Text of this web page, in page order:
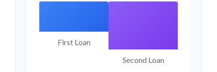
First Loan
Second Loan